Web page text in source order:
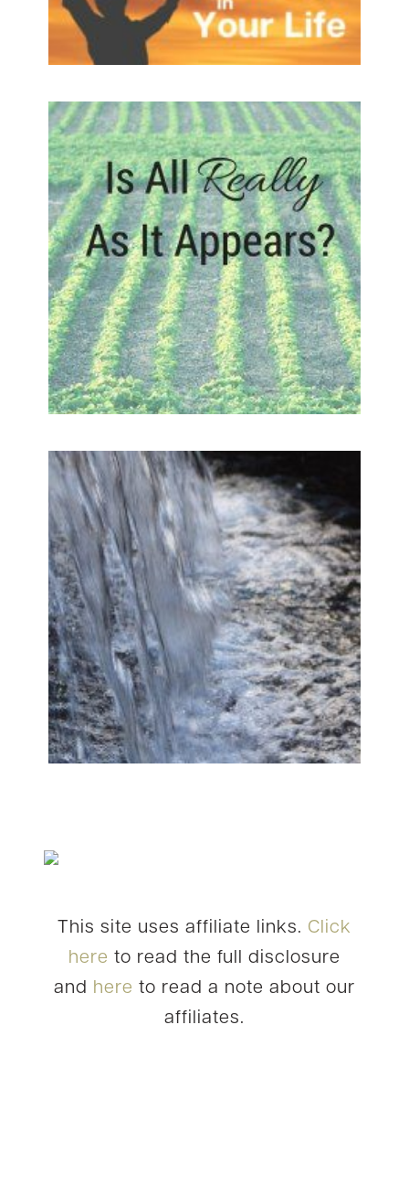
This site uses affiliate links. Click
here to read the full disclosure
and here to read a note about our
affiliates.